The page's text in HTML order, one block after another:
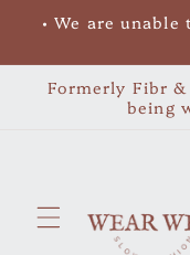
Skip to
• We are
Formerly Fibr
being